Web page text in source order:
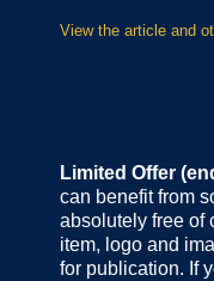
View the article and
Limited Offer
can benefit from
absolutely free of
item, logo and
for publication. If